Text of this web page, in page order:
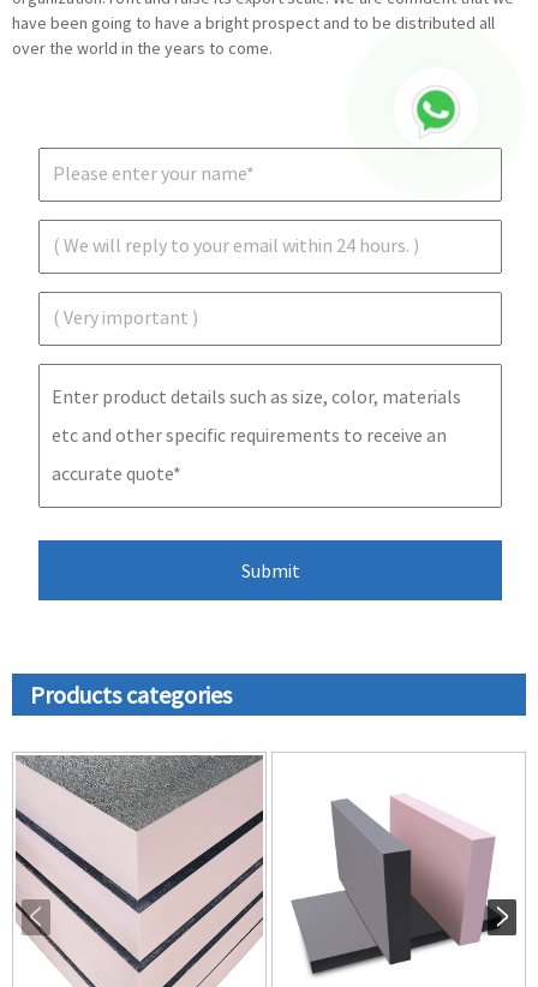
have been going to have a bright prospect and to be distributed all
over the world in the years to come.
Products categories